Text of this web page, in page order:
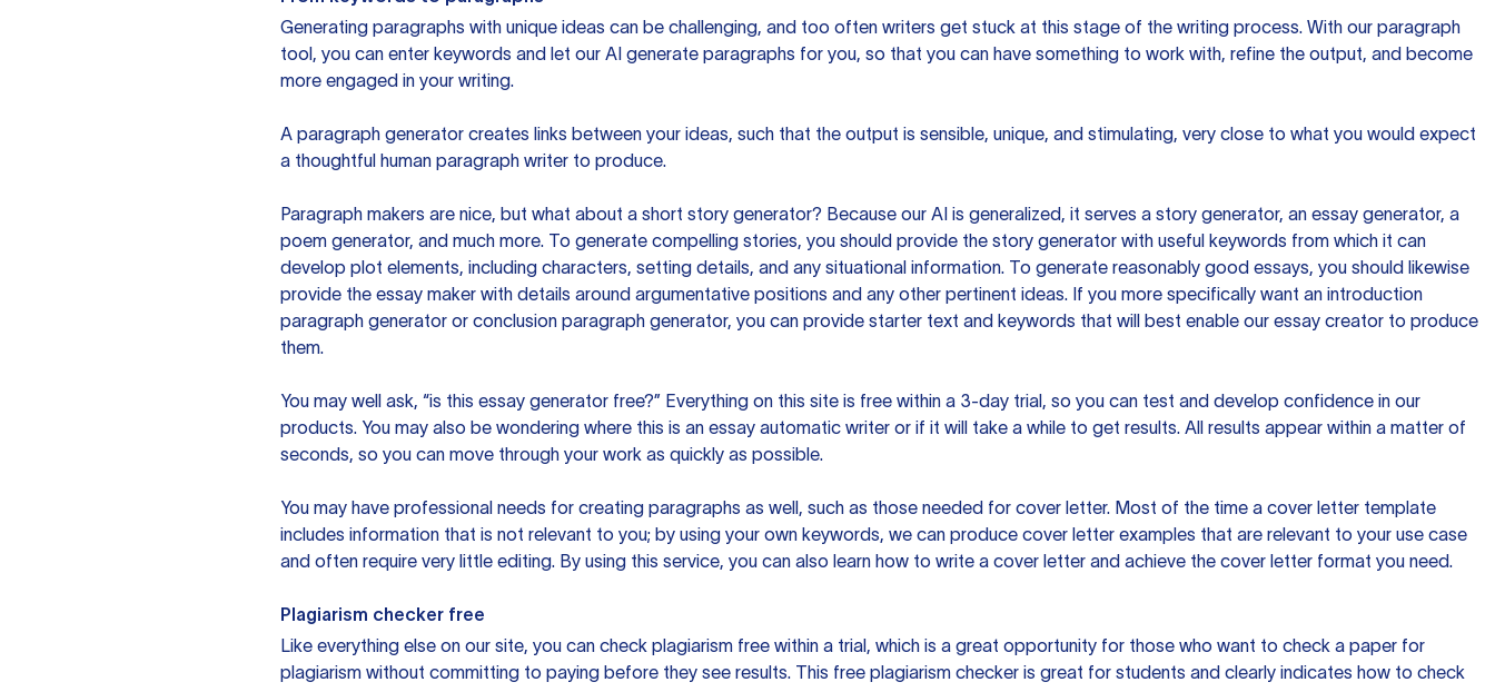
Generating paragraphs with unique ideas can be challenging, and too often writers get stuck at this stage of the writing process. With our paragraph
tool, you can enter keywords and let our AI generate paragraphs for you, so that you can have something to work with, refine the output, and become
more engaged in your writing.
A paragraph generator creates links between your ideas, such that the output is sensible, unique, and stimulating, very close to what you would expect
a thoughtful human paragraph writer to produce.
Paragraph makers are nice, but what about a short story generator? Because our AI is generalized, it serves a story generator, an essay generator, a
poem generator, and much more. To generate compelling stories, you should provide the story generator with useful keywords from which it can
develop plot elements, including characters, setting details, and any situational information. To generate reasonably good essays, you should likewise
provide the essay maker with details around argumentative positions and any other pertinent ideas. If you more specifically want an introduction
paragraph generator or conclusion paragraph generator, you can provide starter text and keywords that will best enable our essay creator to produce
them.
You may well ask, “is this essay generator free?” Everything on this site is free within a 3-day trial, so you can test and develop confidence in our
products. You may also be wondering where this is an essay automatic writer or if it will take a while to get results. All results appear within a matter of
seconds, so you can move through your work as quickly as possible.
You may have professional needs for creating paragraphs as well, such as those needed for cover letter. Most of the time a cover letter template
includes information that is not relevant to you; by using your own keywords, we can produce cover letter examples that are relevant to your use case
and often require very little editing. By using this service, you can also learn how to write a cover letter and achieve the cover letter format you need.
Plagiarism checker free
Like everything else on our site, you can check plagiarism free within a trial, which is a great opportunity for those who want to check a paper for
plagiarism without committing to paying before they see results. This free plagiarism checker is great for students and clearly indicates how to check